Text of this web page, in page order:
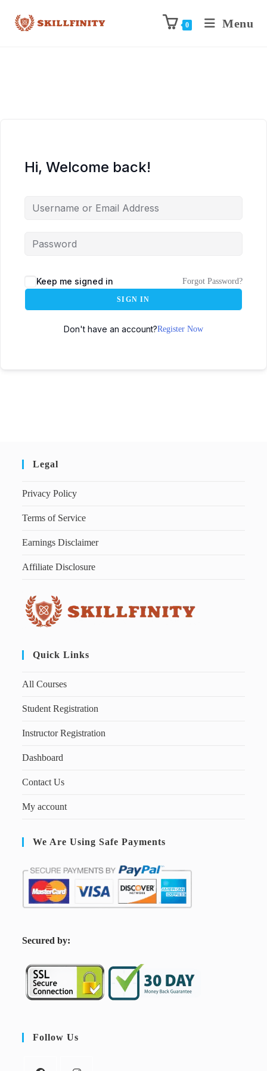
0 Menu
Hi, Welcome back!
Keep me signed in Forgot Password?
SIGN IN
Don't have an account?Register Now
Legal
Privacy Policy
Terms of Service
Earnings Disclaimer
Affiliate Disclosure
Quick Links
All Courses
Student Registration
Instructor Registration
Dashboard
Contact Us
My account
We Are Using Safe Payments
Secured by:
Follow Us